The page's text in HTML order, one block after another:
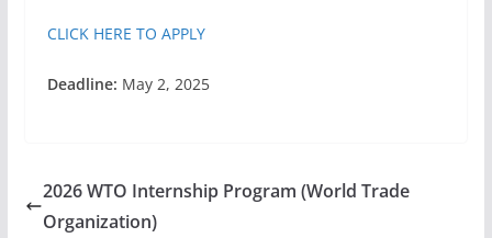
CLICK HERE TO APPLY
Deadline: May 2, 2025
2026 WTO Internship Program (World Trade
Organization)